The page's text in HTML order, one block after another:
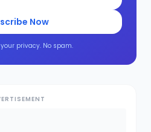
Now
privacy. No spam.